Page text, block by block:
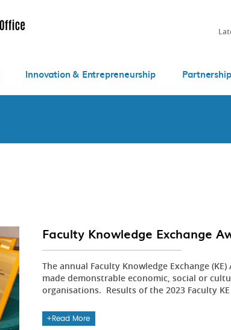
Innovation & Entrepreneurship
Faculty Knowledge Exchange
The annual Faculty Knowledge Exchange
made demonstrable economic, social or
organisations. Results of the 2023 Faculty
Read More